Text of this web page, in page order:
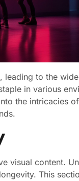
leading to the
in various
the intricacies
visual content.
This